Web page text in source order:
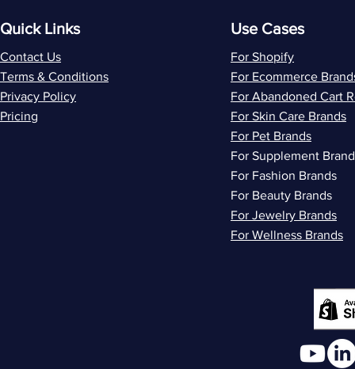
Quick Links
Contact Us
Terms & Conditions
Privacy Policy
Pricing
Use Cases
For Shopify
For Ecommerce
For Abandoned Cart
For Skin Care Brands
For Pet Brands
For Supplement
For Fashion Brands
For Beauty Brands
For Jewelry Brands
For Wellness Brands